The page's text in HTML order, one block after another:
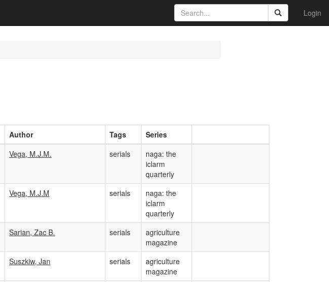
Login
Author Tags
Series
Vega, M.J.M. serials
naga: the
iclarm
quarterly
Vega, M.J.M serials
naga: the
iclarm
quarterly
Sarian, Zac B. serials
agriculture
magazine
Suszkiw, Jan serials
agriculture
magazine